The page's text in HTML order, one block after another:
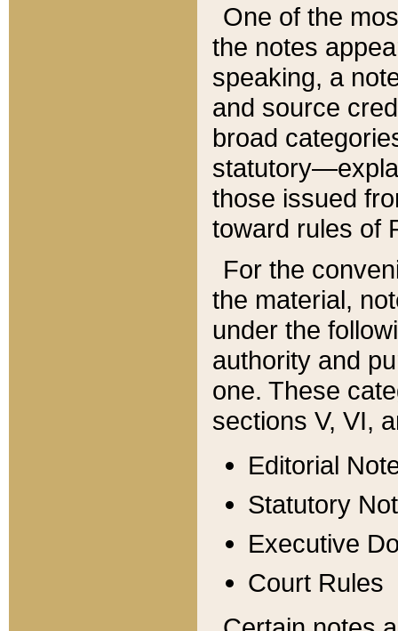
One of the
the notes
speaking, a
and source
broad
those issued
toward rules of
For the
the material,
under the
authority and
one. These
sections V, VI,
Editorial
Statutory
Executive
Court Rules